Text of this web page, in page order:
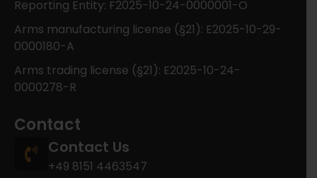
Reporting Entity: F2025-10-24-0000001-O
Arms manufacturing license (§21): E2025-10-29-
0000180-A
Arms trading license (§21): E2025-10-24-
0000278-R
Contact
Contact Us
+49 8151 4463547